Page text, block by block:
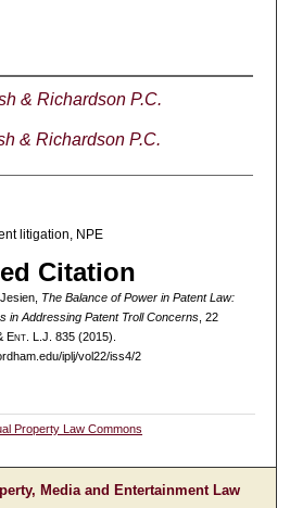
& Richardson P.C.
& Richardson P.C.
litigation, NPE
Citation
The Balance of Power in Patent Law:
in Addressing Patent Troll Concerns, 22
Ent. L.J. 835 (2015).
iplj/vol22/iss4/2
Property Law Commons
Media and Entertainment Law